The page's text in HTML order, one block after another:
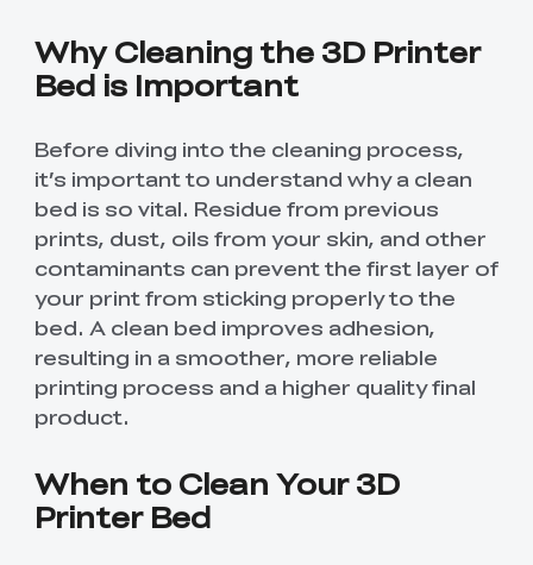
Why Cleaning the 3D Printer
Bed is Important
Before diving into the cleaning process,
it’s important to understand why a clean
bed is so vital. Residue from previous
prints, dust, oils from your skin, and other
contaminants can prevent the first layer of
your print from sticking properly to the
bed. A clean bed improves adhesion,
resulting in a smoother, more reliable
printing process and a higher quality final
product.
When to Clean Your 3D
Printer Bed